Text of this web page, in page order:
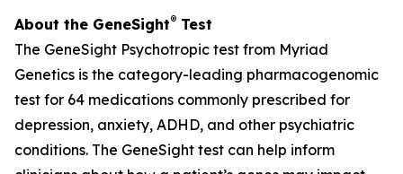
About the GeneSight® Test
The GeneSight Psychotropic test from Myriad
Genetics is the category-leading pharmacogenomic
test for 64 medications commonly prescribed for
depression, anxiety, ADHD, and other psychiatric
conditions. The GeneSight test can help inform